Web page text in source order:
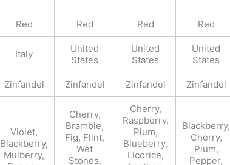
Red Red Red Red
Italy
United
States
United
States
United
States
Zinfandel Zinfandel Zinfandel Zinfandel
Violet,
Blackberry,
Mulberry,
Cherry,
Bramble,
Fig, Flint,
Wet
Stones,
Cherry,
Raspberry,
Plum,
Blueberry,
Licorice,
Blackberry,
Cherry,
Plum,
Pepper,